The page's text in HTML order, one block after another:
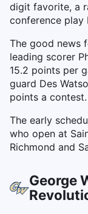
digit favorite, a
conference play
The good news
leading scorer
15.2 points per
guard Des
points a contest.
The early
who open at
Richmond and
George